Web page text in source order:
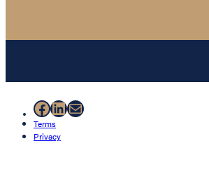
Facebook
LinkedIn
Mail
Terms
Privacy